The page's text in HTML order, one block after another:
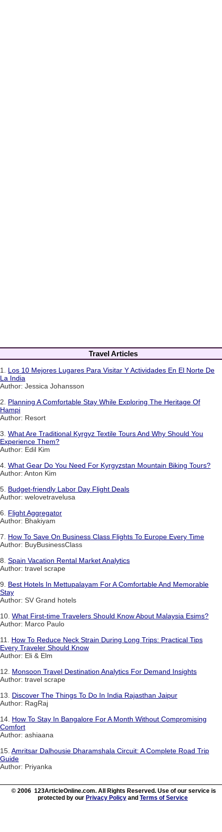
Travel Articles
1. Los 10 Mejores Lugares Para Visitar Y Actividades En El Norte De
La India
Author: Jessica Johansson
2. Planning A Comfortable Stay While Exploring The Heritage Of
Hampi
Author: Resort
3. What Are Traditional Kyrgyz Textile Tours And Why Should You
Experience Them?
Author: Edil Kim
4. What Gear Do You Need For Kyrgyzstan Mountain Biking Tours?
Author: Anton Kim
5. Budget-friendly Labor Day Flight Deals
Author: welovetravelusa
6. Flight Aggregator
Author: Bhakiyam
7. How To Save On Business Class Flights To Europe Every Time
Author: BuyBusinessClass
8. Spain Vacation Rental Market Analytics
Author: travel scrape
9. Best Hotels In Mettupalayam For A Comfortable And Memorable
Stay
Author: SV Grand hotels
10. What First-time Travelers Should Know About Malaysia Esims?
Author: Marco Paulo
11. How To Reduce Neck Strain During Long Trips: Practical Tips
Every Traveler Should Know
Author: Eli & Elm
12. Monsoon Travel Destination Analytics For Demand Insights
Author: travel scrape
13. Discover The Things To Do In India Rajasthan Jaipur
Author: RagRaj
14. How To Stay In Bangalore For A Month Without Compromising
Comfort
Author: ashiaana
15. Amritsar Dalhousie Dharamshala Circuit: A Complete Road Trip
Guide
Author: Priyanka
© 2006 123ArticleOnline.com. All Rights Reserved. Use of our service is
protected by our Privacy Policy and Terms of Service